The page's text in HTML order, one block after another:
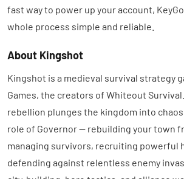
fast way to power up your account,
whole process simple and reliable.
About Kingshot
Kingshot is a medieval survival strategy
Games, the creators of Whiteout
rebellion plunges the kingdom into
role of Governor — rebuilding your town
managing survivors, recruiting powerful
defending against relentless enemy